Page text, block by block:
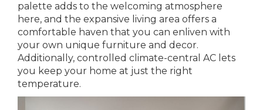
palette adds to the welcoming atmosphere
here, and the expansive living area offers a
comfortable haven that you can enliven with
your own unique furniture and decor.
Additionally, controlled climate-central AC lets
you keep your home at just the right
temperature.